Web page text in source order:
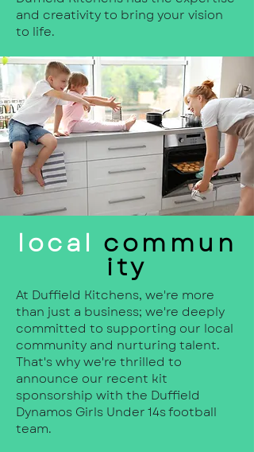
and creativity to bring your vision
to life.
local commun
ity
At Duffield Kitchens, we're more
than just a business; we're deeply
committed to supporting our local
community and nurturing talent.
That's why we're thrilled to
announce our recent kit
sponsorship with the Duffield
Dynamos Girls Under 14s football
team.